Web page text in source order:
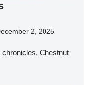
2, 2025
chronicles, Chestnut